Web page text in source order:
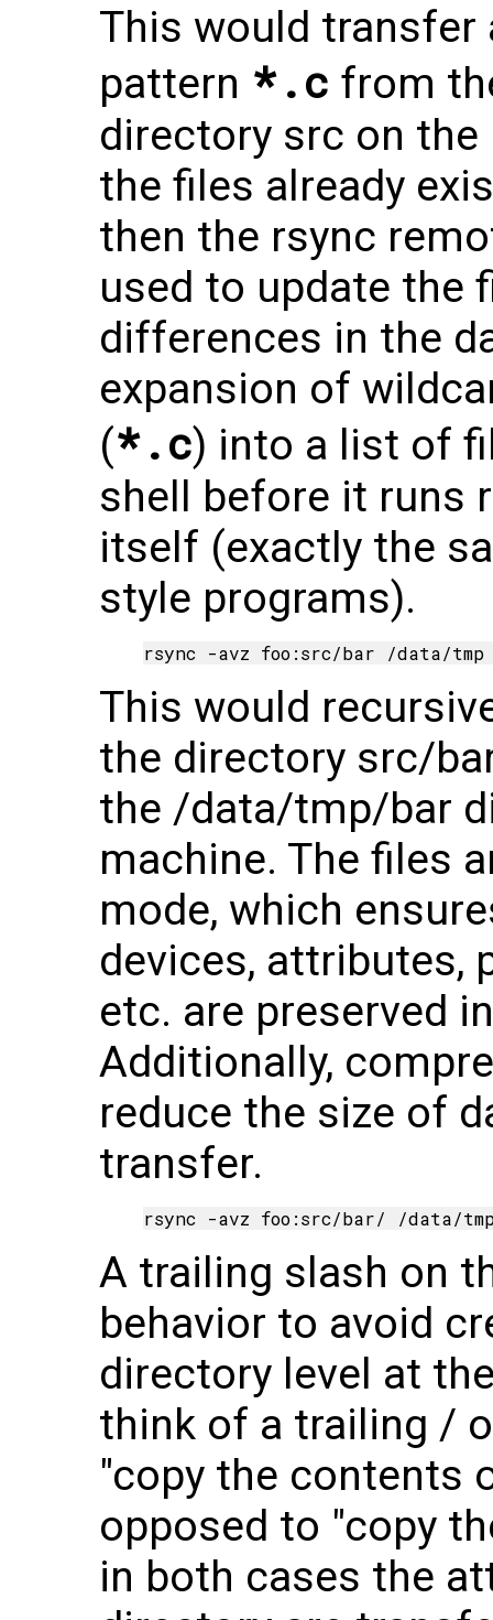
This would
pattern *.c from
directory src on
the files already
then the rsync
used to update the
differences in the
expansion of
(*.c) into a list of
shell before it runs
itself (exactly the
style programs).
This would
the directory src/
the /data/tmp/bar
machine. The files
mode, which
devices, attributes,
etc. are preserved
Additionally,
reduce the size of
transfer.
A trailing slash on
behavior to avoid
directory level at
think of a trailing /
"copy the contents
opposed to "copy
in both cases the